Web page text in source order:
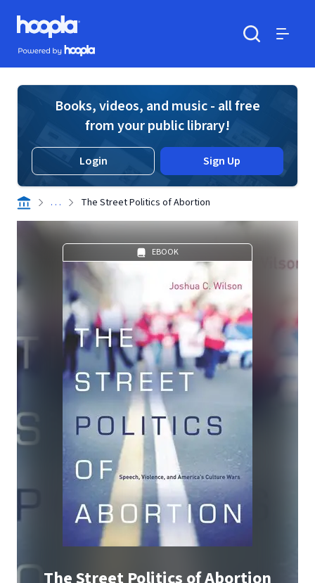
Skip to main content
Hoopla logo
Powered by Hoopla
Books, videos, and music - all free
from your public library!
Login Sign Up
. . . The Street Politics of Abortion
EBOOK